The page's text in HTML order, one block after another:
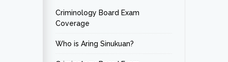
Criminology Board Exam
Coverage
Who is Aring Sinukuan?